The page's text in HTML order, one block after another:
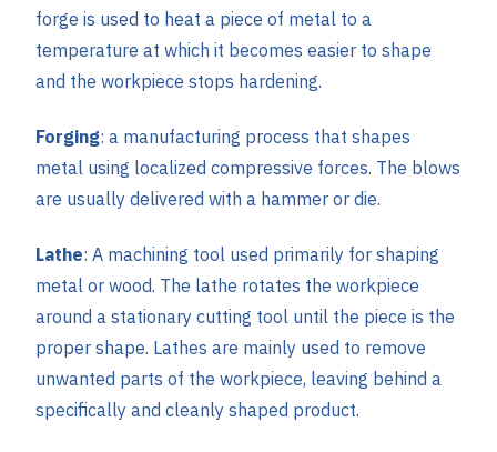
forge is used to heat a piece of metal to a
temperature at which it becomes easier to shape
and the workpiece stops hardening.
Forging: a manufacturing process that shapes
metal using localized compressive forces. The blows
are usually delivered with a hammer or die.
Lathe: A machining tool used primarily for shaping
metal or wood. The lathe rotates the workpiece
around a stationary cutting tool until the piece is the
proper shape. Lathes are mainly used to remove
unwanted parts of the workpiece, leaving behind a
specifically and cleanly shaped product.